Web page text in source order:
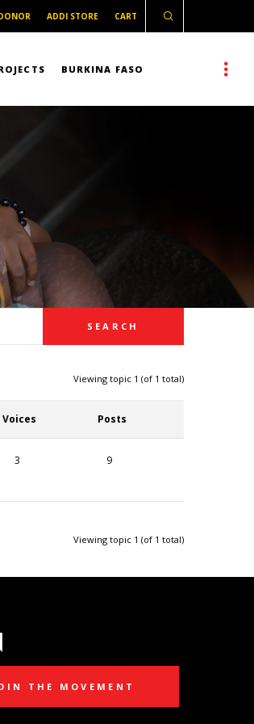
ADDI STORE CART
BURKINA FASO
Viewing topic 1 (of 1 total)
Voices Posts
3 9
Viewing topic 1 (of 1 total)
THE MOVEMENT